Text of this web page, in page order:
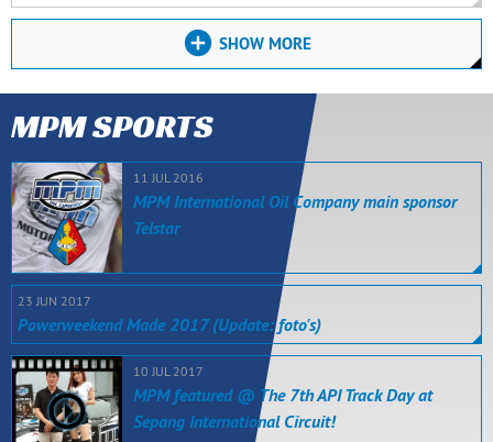
SHOW MORE
MPM SPORTS
11 JUL 2016
MPM International Oil Company main sponsor
Telstar
23 JUN 2017
Powerweekend Made 2017 (Update: foto's)
10 JUL 2017
MPM featured @ The 7th API Track Day at
Sepang International Circuit!